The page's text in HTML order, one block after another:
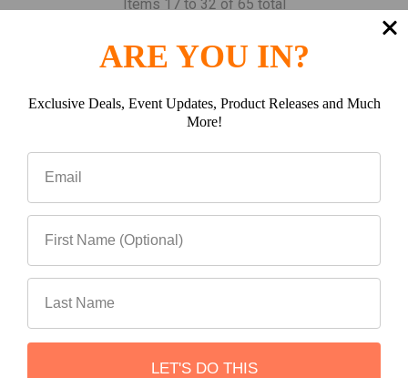
Items 17 to 32 of 65 total
Previous 1 2 3 4
Footer
Subscribe To Our Newsletter
Address
ARE YOU IN?
Exclusive Deals, Event Updates, Product Releases and Much
More!
LET'S DO THIS